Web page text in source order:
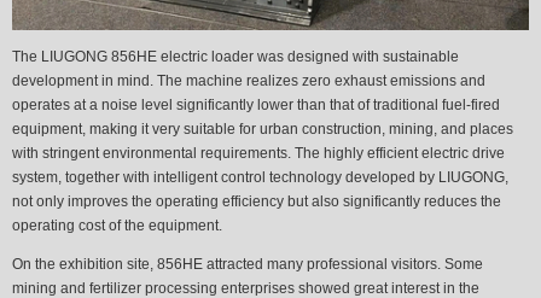
The LIUGONG 856HE electric loader was designed with sustainable
development in mind. The machine realizes zero exhaust emissions and
operates at a noise level significantly lower than that of traditional fuel-fired
equipment, making it very suitable for urban construction, mining, and places
with stringent environmental requirements. The highly efficient electric drive
system, together with intelligent control technology developed by LIUGONG,
not only improves the operating efficiency but also significantly reduces the
operating cost of the equipment.
On the exhibition site, 856HE attracted many professional visitors. Some
mining and fertilizer processing enterprises showed great interest in the